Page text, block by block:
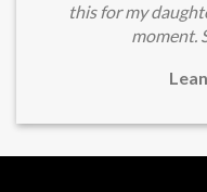
this for my
moment.